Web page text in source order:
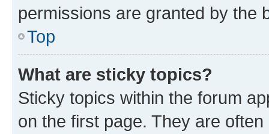
permissions are granted by the
Top
What are sticky topics?
Sticky topics within the forum
on the first page. They are